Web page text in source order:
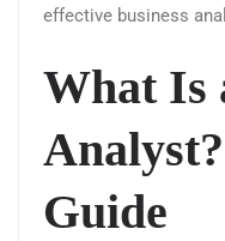
effective business
What Is
Guide